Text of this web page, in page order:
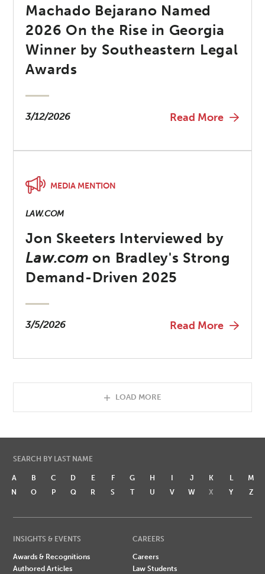
Machado Bejarano Named
2026 On the Rise in Georgia
Winner by Southeastern Legal
Awards
3/12/2026 Read More
MEDIA MENTION
LAW.COM
Jon Skeeters Interviewed by
Law.com on Bradley's Strong
Demand-Driven 2025
3/5/2026 Read More
LOAD MORE
SEARCH BY LAST NAME
A B C D E F G H I J K L
M
N
O P Q R S T U V W X Y Z
INSIGHTS & EVENTS
Awards & Recognitions
Authored Articles
CAREERS
Careers
Law Students